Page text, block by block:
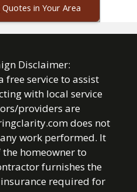
in Your Area
Disclaimer:
service to assist
with local service
providers are
does not
work performed. It
homeowner to
furnishes the
required for